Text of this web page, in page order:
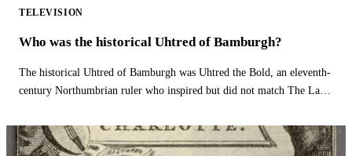
TELEVISION
Who was the historical Uhtred of Bamburgh?
The historical Uhtred of Bamburgh was Uhtred the Bold, an eleventh-
century Northumbrian ruler who inspired but did not match The Last